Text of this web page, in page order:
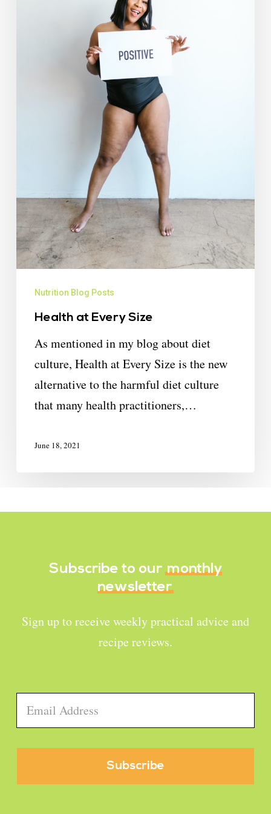
Nutrition Blog Posts
Health at Every Size
As mentioned in my blog about diet
culture, Health at Every Size is the new
alternative to the harmful diet culture
that many health practitioners,…
June 18, 2021
Subscribe to our monthly
newsletter
Sign up to receive weekly practical advice and
recipe reviews.
Email *